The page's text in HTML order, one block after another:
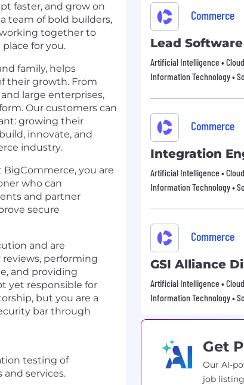
faster, and grow on
team of bold builders,
together to
for you.
family, helps
their growth. From
large enterprises,
Our customers can
growing their
innovate, and
industry.
BigCommerce, you are
who can
and partner
secure
and are
performing
and providing
yet responsible for
but you are a
bar through
testing of
and services.
Commerce
Lead
Artificial Intelligence •
Information Technology •
Commerce
Integration
Artificial Intelligence •
Information Technology •
Commerce
GSI Alliance
Artificial Intelligence •
Information Technology •
Get
Our AI-
job